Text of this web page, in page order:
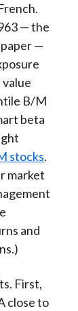
— the
—
B/M
beta
stocks.
market
and
First,
close to